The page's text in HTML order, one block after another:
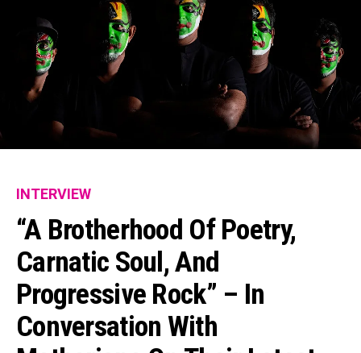
INTERVIEW
“A Brotherhood Of Poetry,
Carnatic Soul, And
Progressive Rock” – In
Conversation With